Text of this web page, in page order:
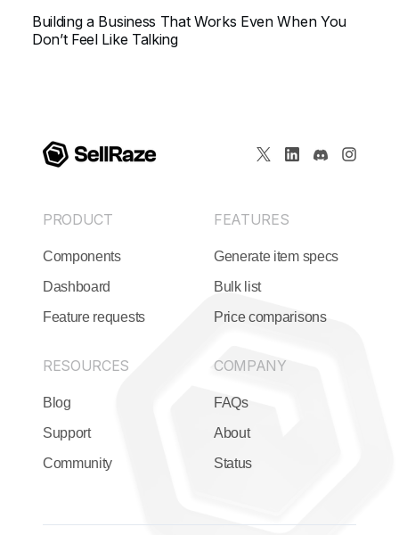
Building a Business That Works Even When You
Don’t Feel Like Talking
PRODUCT
Components
Dashboard
Feature requests
FEATURES
Generate item specs
Bulk list
Price comparisons
RESOURCES
Blog
Support
Community
COMPANY
FAQs
About
Status